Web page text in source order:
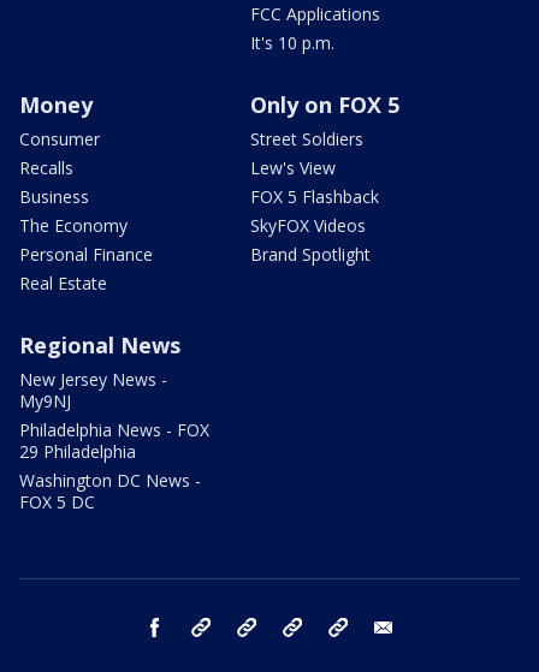
FCC Applications
It's 10 p.m.
Money
Consumer
Recalls
Business
The Economy
Personal Finance
Real Estate
Only on FOX 5
Street Soldiers
Lew's View
FOX 5 Flashback
SkyFOX Videos
Brand Spotlight
Regional News
New Jersey News -
My9NJ
Philadelphia News - FOX
29 Philadelphia
Washington DC News -
FOX 5 DC
facebook Instagram TikTok YouTube